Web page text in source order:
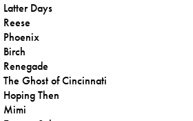
Latter Days
Reese
Phoenix
Birch
Renegade
The Ghost of Cincinnati
Hoping Then
Mimi